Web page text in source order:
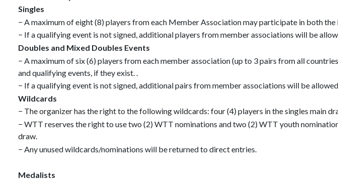
Singles
− A maximum of eight (8) players from each Member Association may participate in both
− If a qualifying event is not signed, additional players from member associations will be
Doubles and Mixed Doubles Events
− A maximum of six (6) players from each member association (up to 3 pairs from all
and qualifying events, if they exist. .
− If a qualifying event is not signed, additional pairs from member associations will be
Wildcards
− The organizer has the right to the following wildcards: four (4) players in the singles main
− WTT reserves the right to use two (2) WTT nominations and two (2) WTT youth
draw.
− Any unused wildcards/nominations will be returned to direct entries.
Medalists